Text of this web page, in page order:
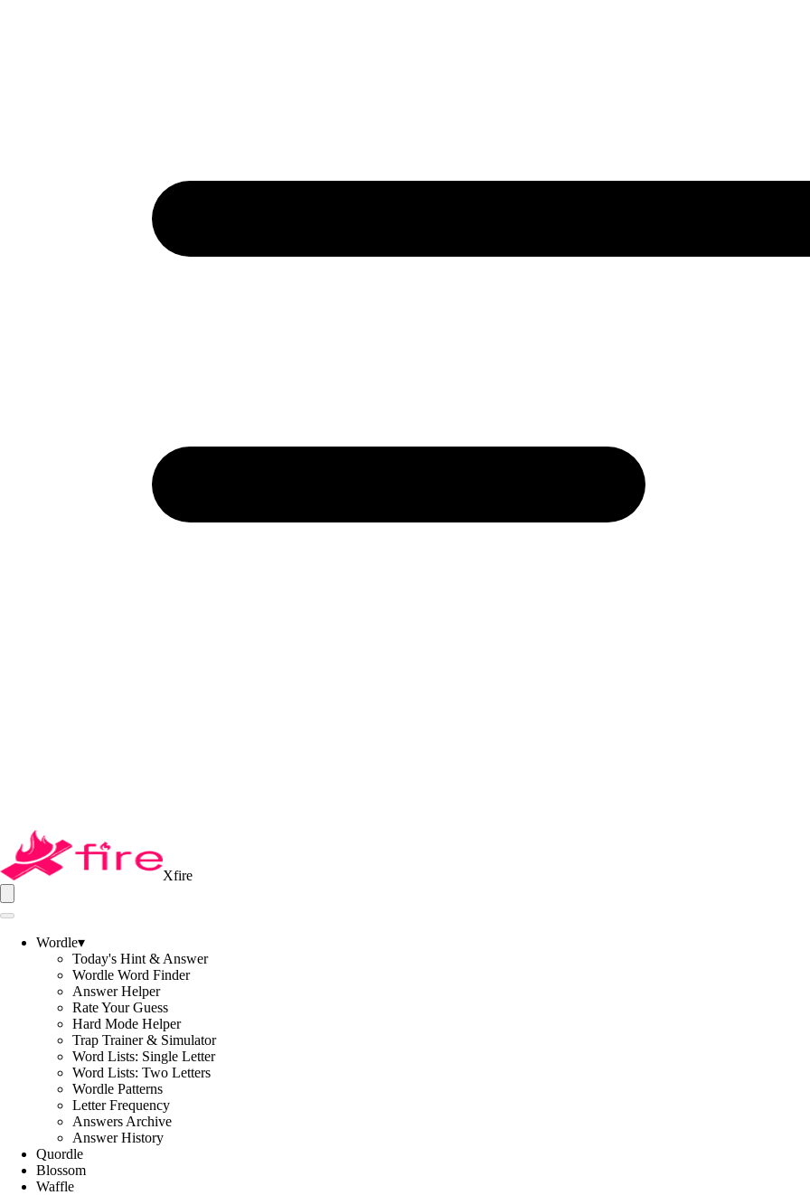
Xfire
Wordle▾
Today's Hint & Answer
Wordle Word Finder
Answer Helper
Rate Your Guess
Hard Mode Helper
Trap Trainer & Simulator
Word Lists: Single Letter
Word Lists: Two Letters
Wordle Patterns
Letter Frequency
Answers Archive
Answer History
Quordle
Blossom
Waffle